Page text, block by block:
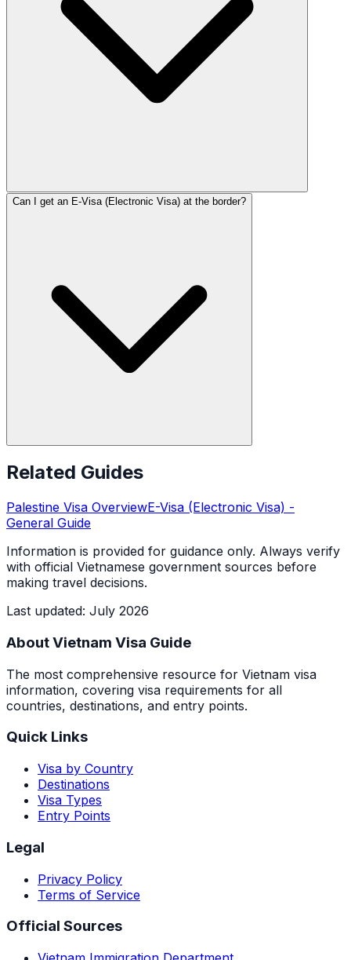
Can I get an E-Visa (Electronic Visa) at the border?
Related Guides
Palestine Visa OverviewE-Visa (Electronic Visa) -
General Guide
Information is provided for guidance only. Always verify
with official Vietnamese government sources before
making travel decisions.
Last updated: July 2026
About Vietnam Visa Guide
The most comprehensive resource for Vietnam visa
information, covering visa requirements for all
countries, destinations, and entry points.
Quick Links
Visa by Country
Destinations
Visa Types
Entry Points
Legal
Privacy Policy
Terms of Service
Official Sources